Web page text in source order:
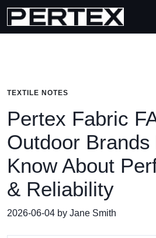
TEXTILE NOTES
Pertex Fabric
Outdoor Brands
Know About
& Reliability
2026-06-04 by Jane Smith